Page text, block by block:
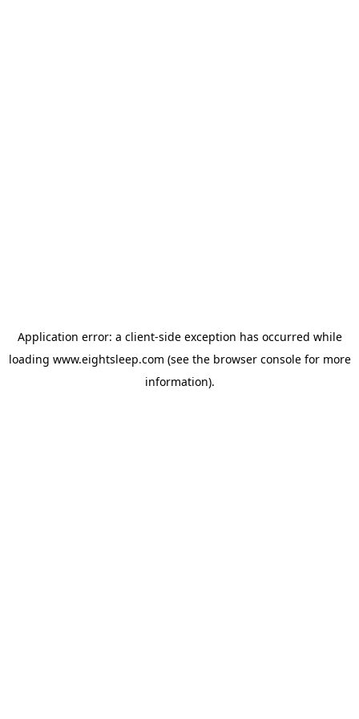
Application error: a client-side exception has occurred while
loading www.eightsleep.com (see the browser consolefor more
information).